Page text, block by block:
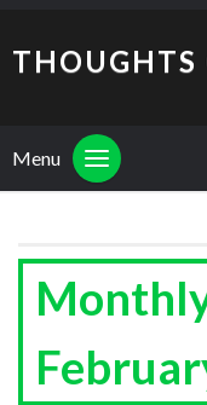
THOUGHTS
Menu